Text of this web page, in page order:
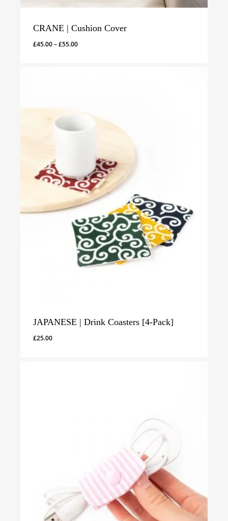
CRANE | Cushion Cover
£45.00–£55.00Price
JAPANESE | Drink Coasters [4-Pack]
£25.00